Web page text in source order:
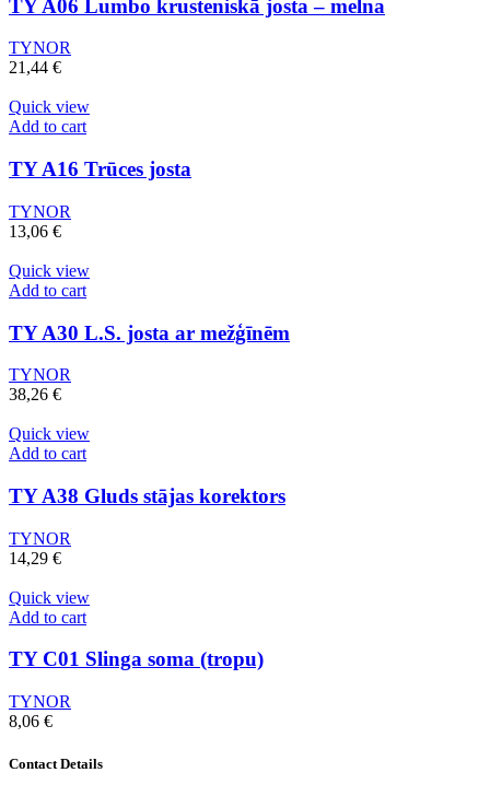
TY A06 Lumbo krusteniskā josta – melna
TYNOR
21,44 €
Quick view
Add to cart
TY A16 Trūces josta
TYNOR
13,06 €
Quick view
Add to cart
TY A30 L.S. josta ar mežģīnēm
TYNOR
38,26 €
Quick view
Add to cart
TY A38 Gluds stājas korektors
TYNOR
14,29 €
Quick view
Add to cart
TY C01 Slinga soma (tropu)
TYNOR
8,06 €
Contact Details